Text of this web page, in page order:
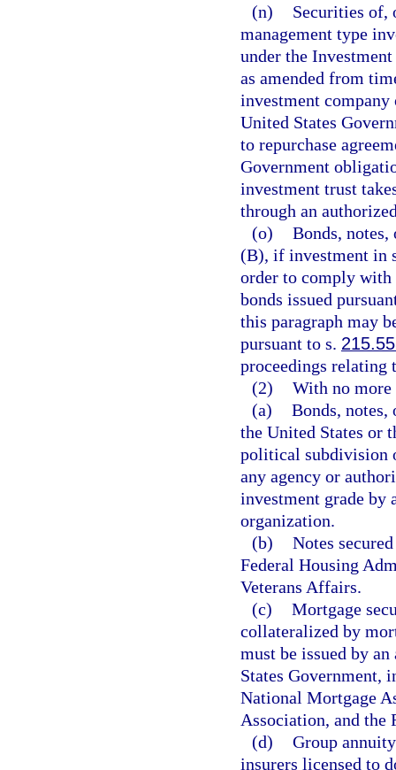
(n)
Securities of,
management type
under the
as amended from
investment
United States
to repurchase
Government
investment trust
through an
(o) Bonds,
(B), if investment in
order to comply with
bonds issued
this paragraph may
pursuant to s.
proceedings relating
(2) With no more
(a) Bonds,
the United States or
political subdivision
any agency or
investment grade by
organization.
(b) Notes
Federal Housing
Veterans Affairs.
(c) Mortgage
collateralized by
must be issued by
States Government,
National Mortgage
Association, and the
(d) Group
insurers licensed to